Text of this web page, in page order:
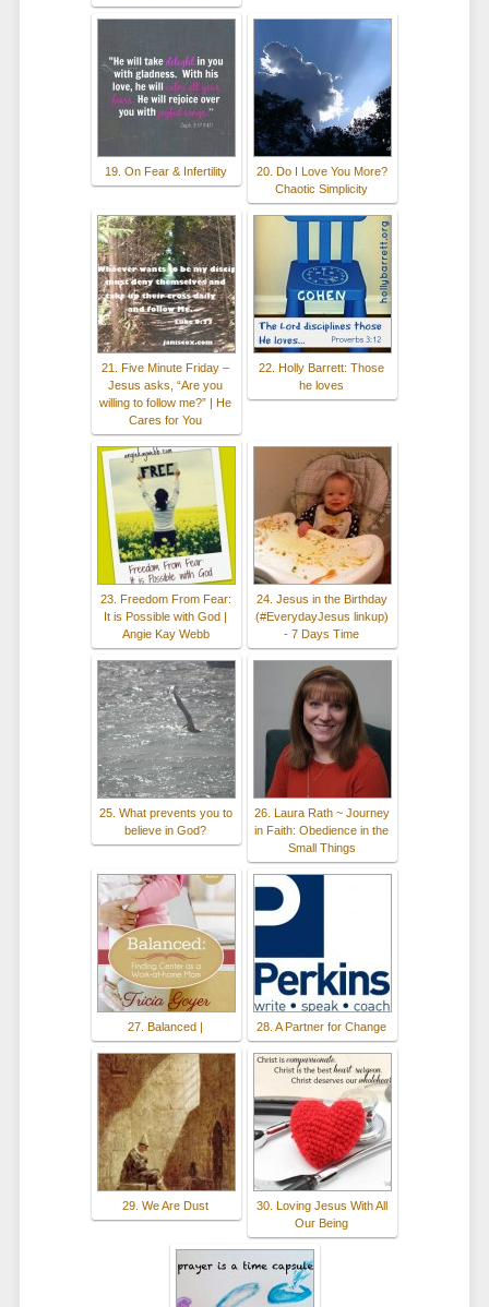
19. On Fear & Infertility
20. Do I Love You More?
Chaotic Simplicity
21. Five Minute Friday –
Jesus asks, “Are you
willing to follow me?” | He
Cares for You
22. Holly Barrett: Those
he loves
23. Freedom From Fear:
It is Possible with God |
Angie Kay Webb
24. Jesus in the Birthday
(#EverydayJesus linkup)
- 7 Days Time
25. What prevents you to
believe in God?
26. Laura Rath ~ Journey
in Faith: Obedience in the
Small Things
27. Balanced | 28. A Partner for Change
29. We Are Dust
30. Loving Jesus With All
Our Being